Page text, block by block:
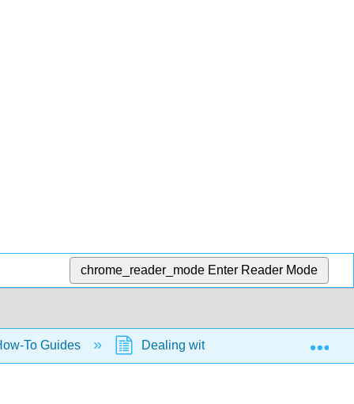
chrome_reader_mode Enter Reader Mode
To Guides Dealing with Quantities and their